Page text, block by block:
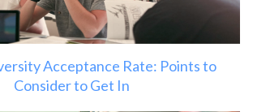
Acceptance Rate: Points to
Consider to Get In